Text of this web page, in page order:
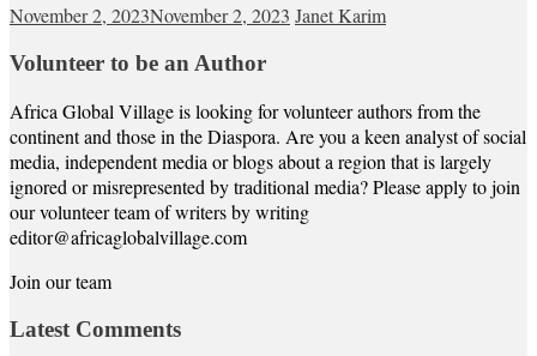
November 2, 2023November 2, 2023 Janet Karim
Volunteer to be an Author
Africa Global Village is looking for volunteer authors from the
continent and those in the Diaspora. Are you a keen analyst of social
media, independent media or blogs about a region that is largely
ignored or misrepresented by traditional media? Please apply to join
our volunteer team of writers by writing
editor@africaglobalvillage.com
Join our team
Latest Comments